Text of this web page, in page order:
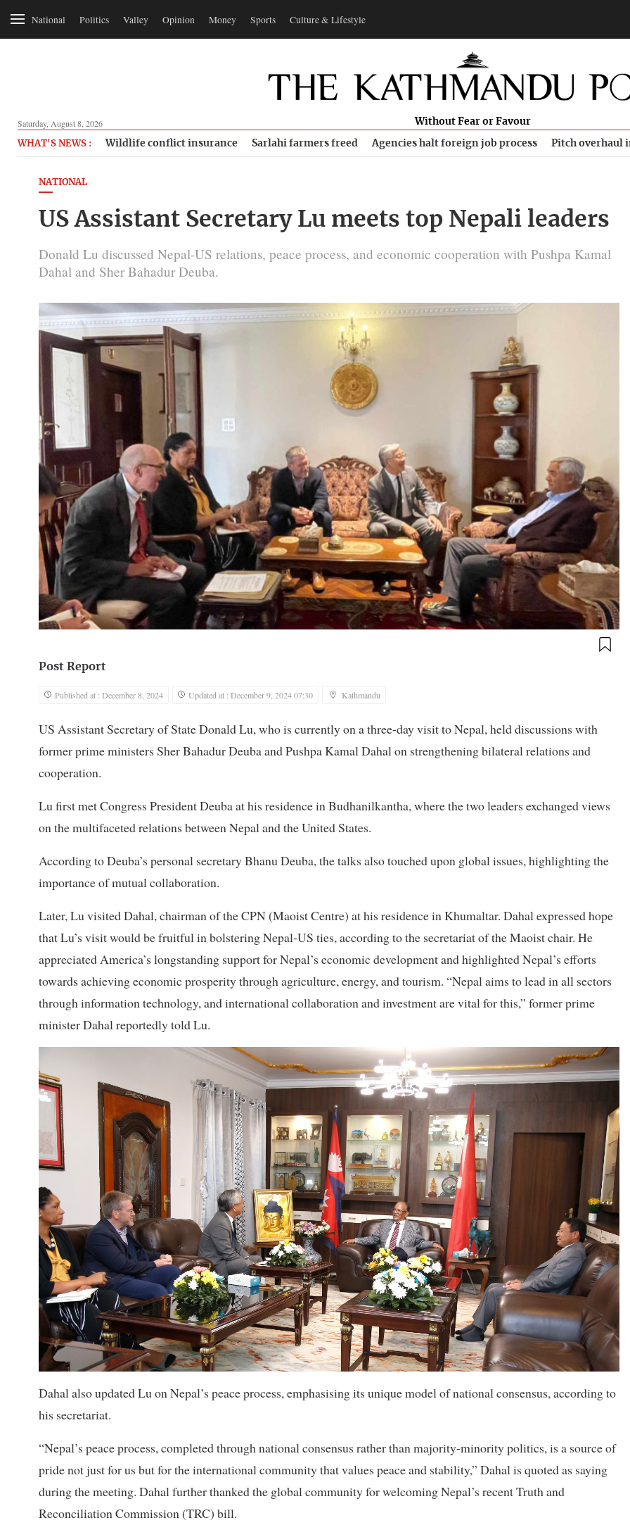
National Politics Valley Opinion Money Sports Culture & Lifestyle
Saturday, August 8, 2026 Without Fear or Favour
WHAT'S NEWS : Wildlife conflict insurance Sarlahi farmers freed Agencies halt foreign job process Pitch overhaul
NATIONAL
US Assistant Secretary Lu meets top Nepali leaders
Donald Lu discussed Nepal-US relations, peace process, and economic cooperation with Pushpa Kamal
Dahal and Sher Bahadur Deuba.
Post Report
Published at : December 8, 2024 Updated at : December 9, 2024 07:30 Kathmandu
US Assistant Secretary of State Donald Lu, who is currently on a three-day visit to Nepal, held discussions with
former prime ministers Sher Bahadur Deuba and Pushpa Kamal Dahal on strengthening bilateral relations and
cooperation.
Lu first met Congress President Deuba at his residence in Budhanilkantha, where the two leaders exchanged views
on the multifaceted relations between Nepal and the United States.
According to Deuba’s personal secretary Bhanu Deuba, the talks also touched upon global issues, highlighting the
importance of mutual collaboration.
Later, Lu visited Dahal, chairman of the CPN (Maoist Centre) at his residence in Khumaltar. Dahal expressed hope
that Lu’s visit would be fruitful in bolstering Nepal-US ties, according to the secretariat of the Maoist chair. He
appreciated America’s longstanding support for Nepal’s economic development and highlighted Nepal’s efforts
towards achieving economic prosperity through agriculture, energy, and tourism. “Nepal aims to lead in all sectors
through information technology, and international collaboration and investment are vital for this,” former prime
minister Dahal reportedly told Lu.
Dahal also updated Lu on Nepal’s peace process, emphasising its unique model of national consensus, according to
his secretariat.
“Nepal’s peace process, completed through national consensus rather than majority-minority politics, is a source of
pride not just for us but for the international community that values peace and stability,” Dahal is quoted as saying
during the meeting. Dahal further thanked the global community for welcoming Nepal’s recent Truth and
Reconciliation Commission (TRC) bill.